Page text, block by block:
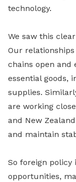
technology.
We saw this
Our
chains open and
essential goods,
supplies.
are working
and New
and maintain
So foreign
opportunities,